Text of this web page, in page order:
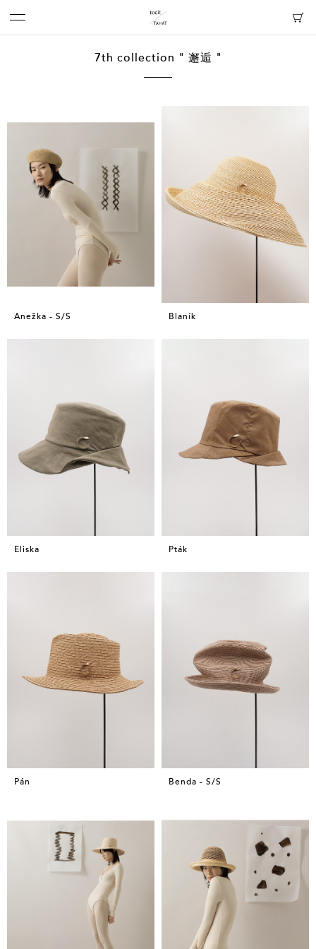
7th collection " 邂逅 "
Anežka - S/S Blaník
Eliska Pták
Pán Benda - S/S